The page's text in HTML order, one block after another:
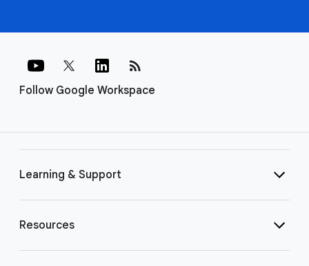
Follow Google Workspace
rss_feed
Learning & Support
Resources